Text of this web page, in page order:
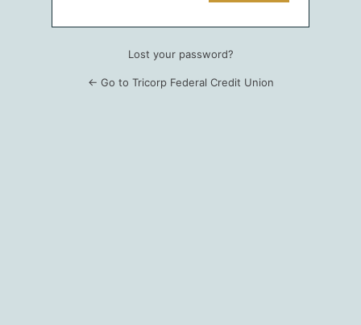
Lost your password?
← Go to Tricorp Federal Credit Union